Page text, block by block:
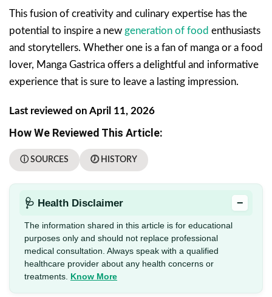
This fusion of creativity and culinary expertise has the
potential to inspire a new generation of food enthusiasts
and storytellers. Whether one is a fan of manga or a food
lover, Manga Gastrica offers a delightful and informative
experience that is sure to leave a lasting impression.
Last reviewed on April 11, 2026
How We Reviewed This Article:
ⓘ SOURCES 🕖 HISTORY
🩺 Health Disclaimer −
The information shared in this article is for educational
purposes only and should not replace professional
medical consultation. Always speak with a qualified
healthcare provider about any health concerns or
treatments. Know More